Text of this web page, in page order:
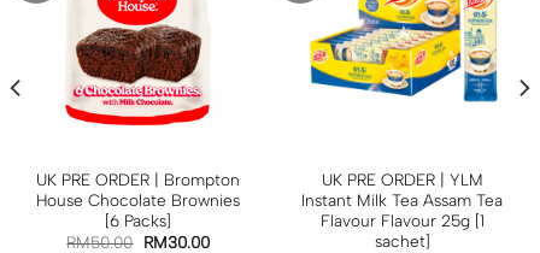
UK PRE ORDER | Brompton
House Chocolate Brownies
[6 Packs]
RM50.00 RM30.00
UK PRE ORDER | YLM
Instant Milk Tea Assam Tea
Flavour Flavour 25g [1
sachet]